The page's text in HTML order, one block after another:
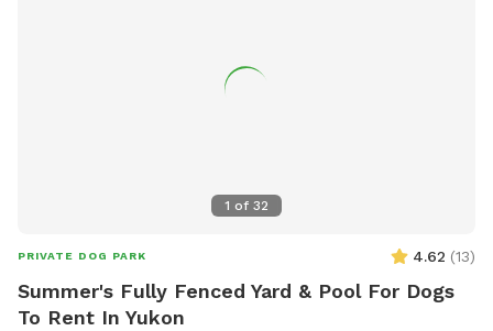
1 of 32
PRIVATE DOG PARK 4.62 (13)
Summer's Fully Fenced Yard & Pool For Dogs
To Rent In Yukon